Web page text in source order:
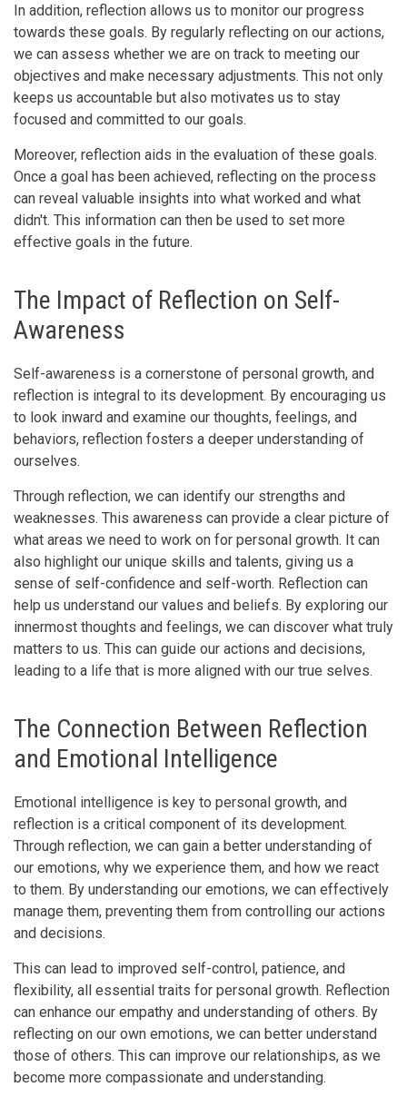
In addition, reflection allows us to monitor our progress
towards these goals. By regularly reflecting on our actions,
we can assess whether we are on track to meeting our
objectives and make necessary adjustments. This not only
keeps us accountable but also motivates us to stay
focused and committed to our goals.
Moreover, reflection aids in the evaluation of these goals.
Once a goal has been achieved, reflecting on the process
can reveal valuable insights into what worked and what
didn't. This information can then be used to set more
effective goals in the future.
The Impact of Reflection on Self-
Awareness
Self-awareness is a cornerstone of personal growth, and
reflection is integral to its development. By encouraging us
to look inward and examine our thoughts, feelings, and
behaviors, reflection fosters a deeper understanding of
ourselves.
Through reflection, we can identify our strengths and
weaknesses. This awareness can provide a clear picture of
what areas we need to work on for personal growth. It can
also highlight our unique skills and talents, giving us a
sense of self-confidence and self-worth. Reflection can
help us understand our values and beliefs. By exploring our
innermost thoughts and feelings, we can discover what truly
matters to us. This can guide our actions and decisions,
leading to a life that is more aligned with our true selves.
The Connection Between Reflection
and Emotional Intelligence
Emotional intelligence is key to personal growth, and
reflection is a critical component of its development.
Through reflection, we can gain a better understanding of
our emotions, why we experience them, and how we react
to them. By understanding our emotions, we can effectively
manage them, preventing them from controlling our actions
and decisions.
This can lead to improved self-control, patience, and
flexibility, all essential traits for personal growth. Reflection
can enhance our empathy and understanding of others. By
reflecting on our own emotions, we can better understand
those of others. This can improve our relationships, as we
become more compassionate and understanding.